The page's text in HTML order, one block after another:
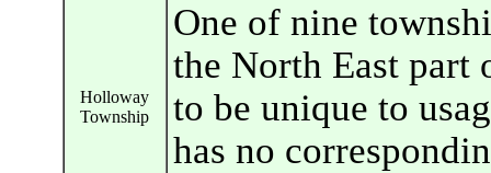
Holloway
Township
One of nine
the North East part
to be unique to
has no